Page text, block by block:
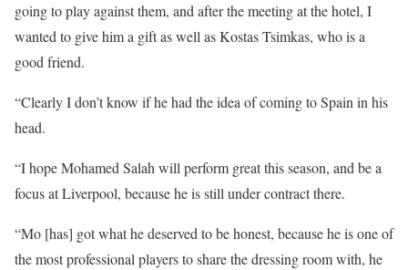
going to play against them, and after the meeting at the hotel, I
wanted to give him a gift as well as Kostas Tsimkas, who is a
good friend.
“Clearly I don’t know if he had the idea of coming to Spain in his
head.
“I hope Mohamed Salah will perform great this season, and be a
focus at Liverpool, because he is still under contract there.
“Mo [has] got what he deserved to be honest, because he is one of
the most professional players to share the dressing room with, he